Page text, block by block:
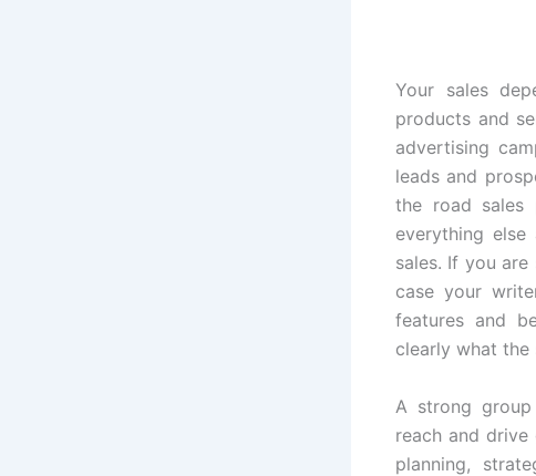
Your sales
products and
advertising
leads and
the road sales
everything
sales. If you
case your
features and
clearly what the
A strong
reach and drive
planning,